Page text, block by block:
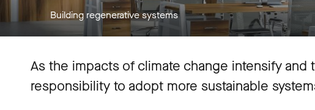
Building regenerative systems
As the impacts of climate change intensify
responsibility to adopt more sustainable